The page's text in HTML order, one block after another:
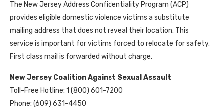
The New Jersey Address Confidentiality Program (ACP)
provides eligible domestic violence victims a substitute
mailing address that does not reveal their location. This
service is important for victims forced to relocate for safety.
First class mail is forwarded without charge.
New Jersey Coalition Against Sexual Assault
Toll-Free Hotline: 1 (800) 601-7200
Phone: (609) 631-4450